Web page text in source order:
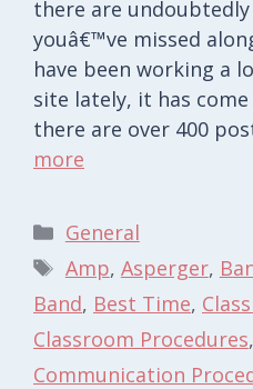
there are
youâ€™ve missed
have been working a
site lately, it has
there are over 400
more
Categories
General
Tags
Amp, Asperger,
Band, Best Time,
Classroom Procedures,
Communication